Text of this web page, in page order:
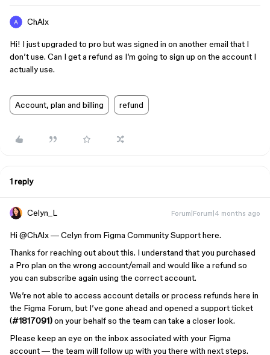
ChAlx
Hi! I just upgraded to pro but was signed in on another email that I
don’t use. Can I get a refund as I’m going to sign up on the account I
actually use.
Account, plan and billing refund
1 reply
Celyn_L Forum|Forum|4 months ago
Hi ​ @ChAlx— Celyn from Figma Community Support here.
Thanks for reaching out about this. I understand that you purchased
a Pro plan on the wrong account/email and would like a refund so
you can subscribe again using the correct account.
We’re not able to access account details or process refunds here in
the Figma Forum, but I’ve gone ahead and opened a support ticket
(#1817091)on your behalf so the team can take a closer look.
Please keep an eye on the inbox associated with your Figma
account — the team will follow up with you there with next steps.